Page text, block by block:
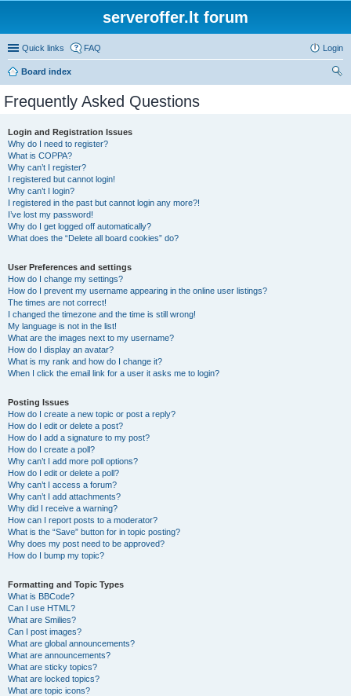
serveroffer.lt forum
Quick links FAQ Login
Board index
Frequently Asked Questions
Login and Registration Issues
Why do I need to register?
What is COPPA?
Why can’t I register?
I registered but cannot login!
Why can’t I login?
I registered in the past but cannot login any more?!
I’ve lost my password!
Why do I get logged off automatically?
What does the “Delete all board cookies” do?
User Preferences and settings
How do I change my settings?
How do I prevent my username appearing in the online user listings?
The times are not correct!
I changed the timezone and the time is still wrong!
My language is not in the list!
What are the images next to my username?
How do I display an avatar?
What is my rank and how do I change it?
When I click the email link for a user it asks me to login?
Posting Issues
How do I create a new topic or post a reply?
How do I edit or delete a post?
How do I add a signature to my post?
How do I create a poll?
Why can’t I add more poll options?
How do I edit or delete a poll?
Why can’t I access a forum?
Why can’t I add attachments?
Why did I receive a warning?
How can I report posts to a moderator?
What is the “Save” button for in topic posting?
Why does my post need to be approved?
How do I bump my topic?
Formatting and Topic Types
What is BBCode?
Can I use HTML?
What are Smilies?
Can I post images?
What are global announcements?
What are announcements?
What are sticky topics?
What are locked topics?
What are topic icons?